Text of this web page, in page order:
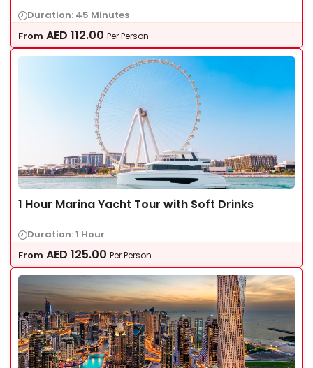
Duration: 45 Minutes
From AED 112.00 Per Person
1 Hour Marina Yacht Tour with Soft Drinks
Duration: 1 Hour
From AED 125.00 Per Person